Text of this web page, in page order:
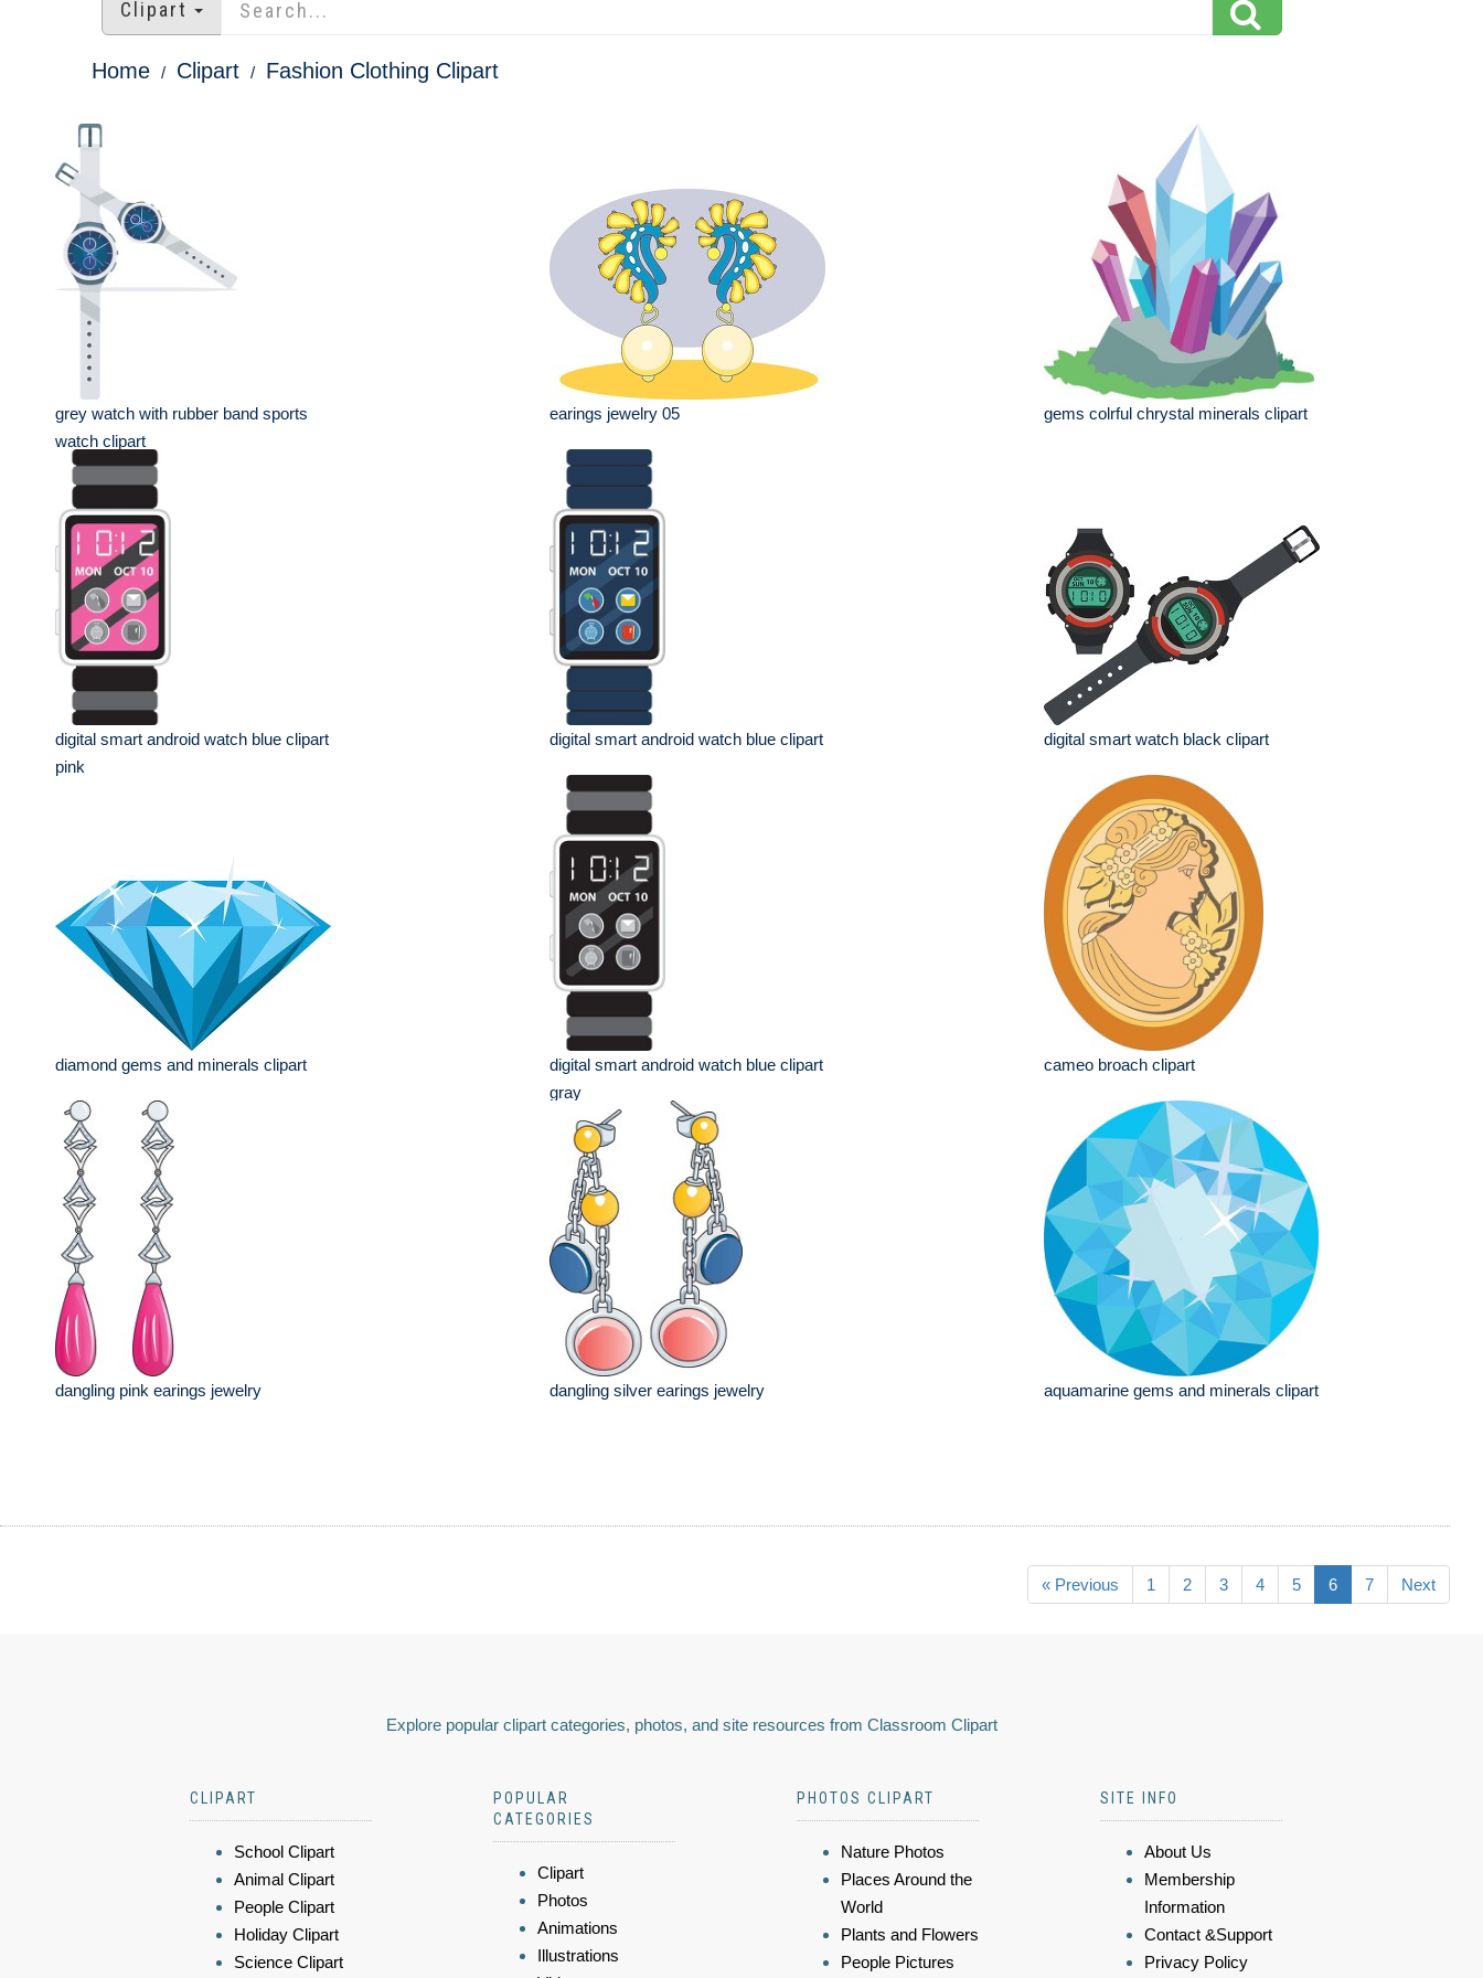
Clipart
Home Clipart Fashion Clothing Clipart
grey watch with rubber band sports
watch clipart
earings jewelry 05 gems colrful chrystal minerals clipart
digital smart android watch blue clipart
pink
digital smart android watch blue clipart digital smart watch black clipart
diamond gems and minerals clipart
digital smart android watch blue clipart
gray
cameo broach clipart
dangling pink earings jewelry dangling silver earings jewelry aquamarine gems and minerals clipart
« Previous 1 2 3 4 5 6 7 Next
Explore popular clipart categories, photos, and site resources from Classroom Clipart
CLIPART
School Clipart
Animal Clipart
People Clipart
Holiday Clipart
Science Clipart
POPULAR
CATEGORIES
Clipart
Photos
Animations
Illustrations
PHOTOS CLIPART
Nature Photos
Places Around the
World
Plants and Flowers
People Pictures
SITE INFO
About Us
Membership
Information
Contact &Support
Privacy Policy